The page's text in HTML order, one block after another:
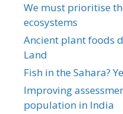
We must prioritise
ecosystems
Ancient plant foods
Land
Fish in the Sahara?
Improving
population in India